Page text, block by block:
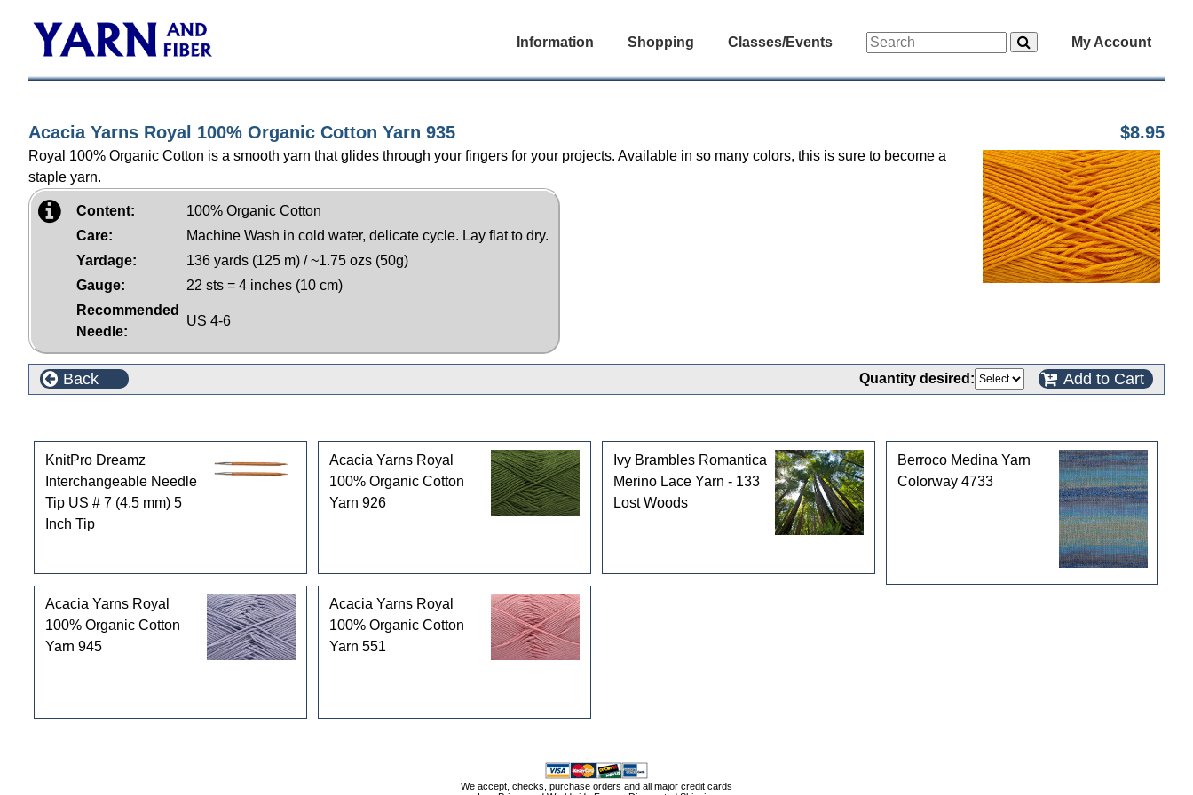
Information Shopping Classes/Events My Account
Acacia Yarns Royal 100% Organic Cotton Yarn 935 $8.95
Royal 100% Organic Cotton is a smooth yarn that glides through your fingers for your projects. Available in so many colors, this is sure to become a
staple yarn.
Content:
100% Organic Cotton
Care:
Machine Wash in cold water, delicate cycle. Lay flat to dry.
Yardage:
136 yards (125 m) / ~1.75 ozs (50g)
Gauge:
22 sts = 4 inches (10 cm)
Recommended
Needle:
US 4-6
Back Quantity desired: Add to Cart
KnitPro Dreamz
Interchangeable Needle
Tip US # 7 (4.5 mm) 5
Inch Tip
Acacia Yarns Royal
100% Organic Cotton
Yarn 926
Ivy Brambles Romantica
Merino Lace Yarn - 133
Lost Woods
Berroco Medina Yarn
Colorway 4733
Acacia Yarns Royal
100% Organic Cotton
Yarn 945
Acacia Yarns Royal
100% Organic Cotton
Yarn 551
We accept, checks, purchase orders and all major credit cards